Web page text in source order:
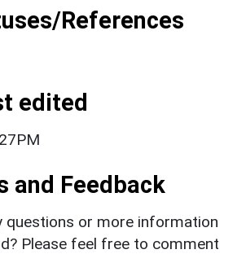
References
edited
and Feedback
questions or more information
Please feel free to comment